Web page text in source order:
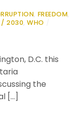
, FREEDOM,
/ 2030,WHO
D.C. this
the
[…]